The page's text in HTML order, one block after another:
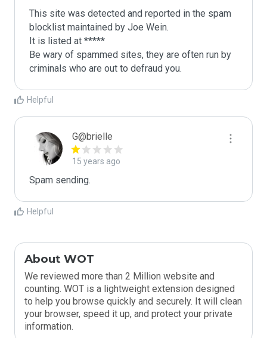
This site was detected and reported in the spam
blocklist maintained by Joe Wein.
It is listed at *****
Be wary of spammed sites, they are often run by
criminals who are out to defraud you.
Helpful
G@brielle
15 years ago
Spam sending.
Helpful
About WOT
We reviewed more than 2 Million website and
counting. WOT is a lightweight extension designed
to help you browse quickly and securely. It will clean
your browser, speed it up, and protect your private
information.